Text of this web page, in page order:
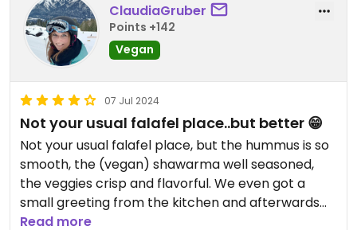
ClaudiaGruber
Points +142
Vegan
07 Jul 2024
Not your usual falafel place..but better 😁
Not your usual falafel place, but the hummus is so
smooth, the (vegan) shawarma well seasoned,
the veggies crisp and flavorful. We even got a
small greeting from the kitchen and afterwards
we were well fed and satisfied 😁 hope to come
Read more